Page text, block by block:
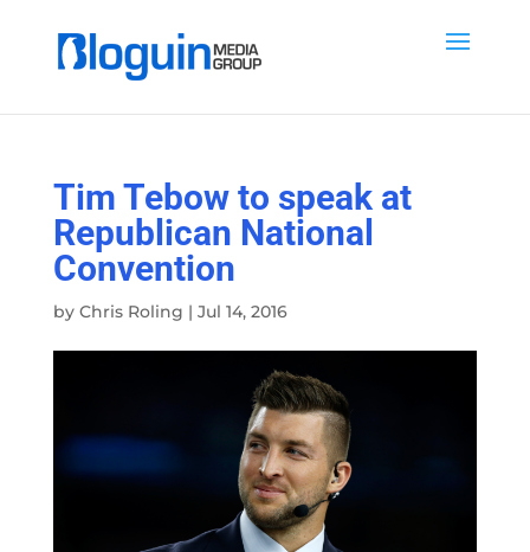
Tim Tebow to speak at
Republican National
Convention
by Chris Roling | Jul 14, 2016